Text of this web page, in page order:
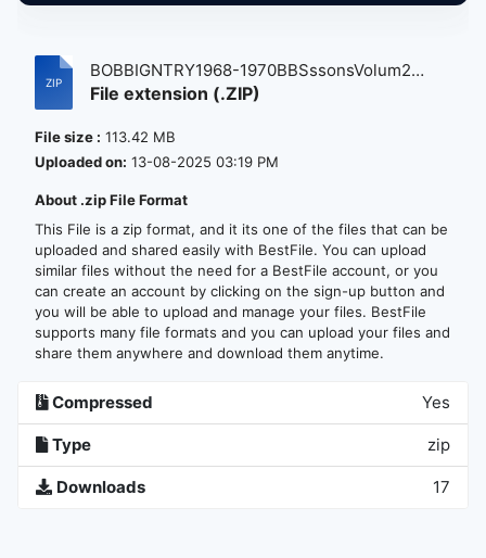
BOBBIGNTRY1968-1970BBSssonsVolum2
atse....
File extension (.ZIP)
File size : 113.42 MB
Uploaded on: 13-08-2025 03:19 PM
About .zip File Format
This File is a zip format, and it its one of the files that can be
uploaded and shared easily with BestFile. You can upload
similar files without the need for a BestFile account, or you
can create an account by clicking on the sign-up button and
you will be able to upload and manage your files. BestFile
supports many file formats and you can upload your files and
share them anywhere and download them anytime.
Compressed Yes
Type zip
Downloads 17